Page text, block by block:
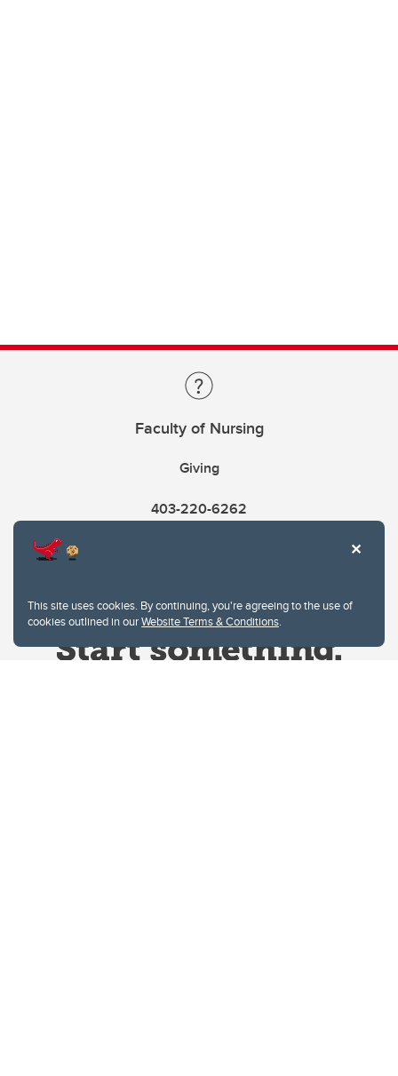
This site uses cookies. By continuing, you're agreeing to the use of
cookies outlined in ourWebsite Terms & Conditions.
Faculty of Nursing
Giving
403-220-6262